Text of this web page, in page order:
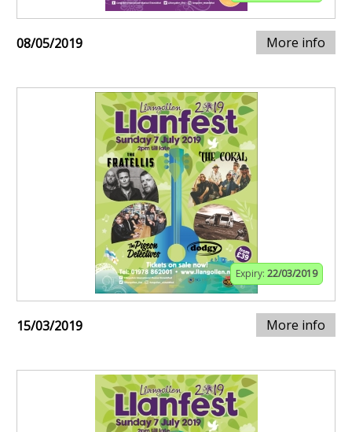
08/05/2019 More info
Expiry: 22/03/2019
15/03/2019 More info